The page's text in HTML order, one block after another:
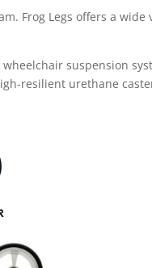
Frog Legs offers a
suspension
resilient urethane